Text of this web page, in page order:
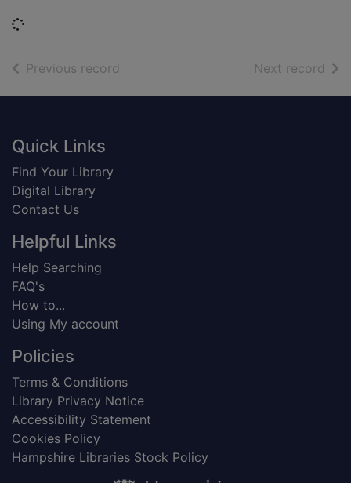
Loading...
Previous record Next record of
Footer
Quick Links
Find Your Library
Digital Library
Contact Us
Helpful Links
Help Searching
FAQ's
How to...
Using My account
Policies
Terms & Conditions
Library Privacy Notice
Accessibility Statement
Cookies Policy
Hampshire Libraries Stock Policy